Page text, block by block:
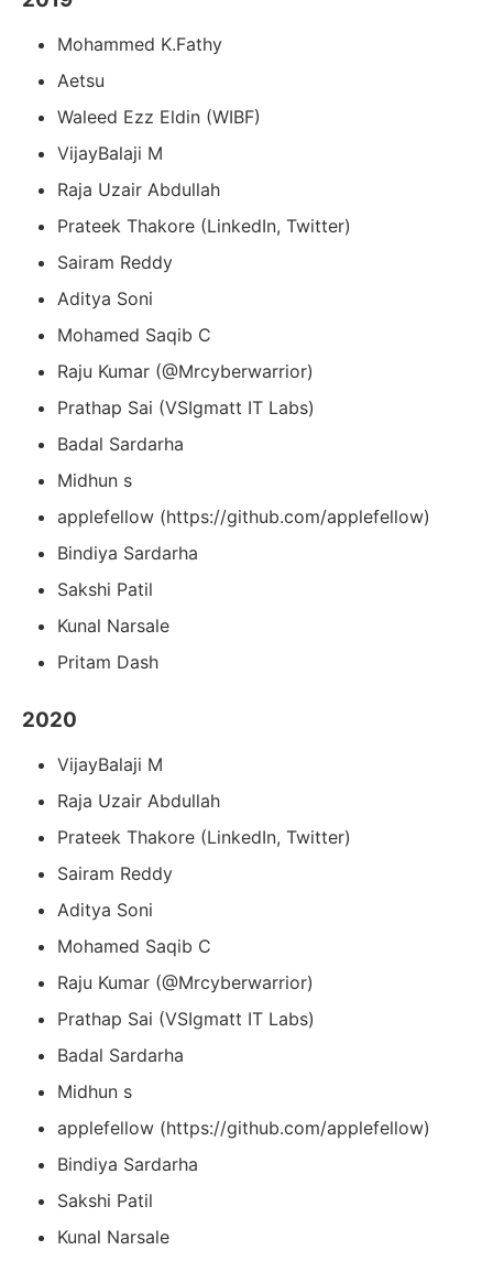
Mohammed K.Fathy
Aetsu
Waleed Ezz Eldin (WIBF)
VijayBalaji M
Raja Uzair Abdullah
Prateek Thakore (LinkedIn, Twitter)
Sairam Reddy
Aditya Soni
Mohamed Saqib C
Raju Kumar (@Mrcyberwarrior)
Prathap Sai (VSIgmatt IT Labs)
Badal Sardarha
Midhun s
applefellow (https://github.com/applefellow)
Bindiya Sardarha
Sakshi Patil
Kunal Narsale
Pritam Dash
2020
VijayBalaji M
Raja Uzair Abdullah
Prateek Thakore (LinkedIn, Twitter)
Sairam Reddy
Aditya Soni
Mohamed Saqib C
Raju Kumar (@Mrcyberwarrior)
Prathap Sai (VSIgmatt IT Labs)
Badal Sardarha
Midhun s
applefellow (https://github.com/applefellow)
Bindiya Sardarha
Sakshi Patil
Kunal Narsale